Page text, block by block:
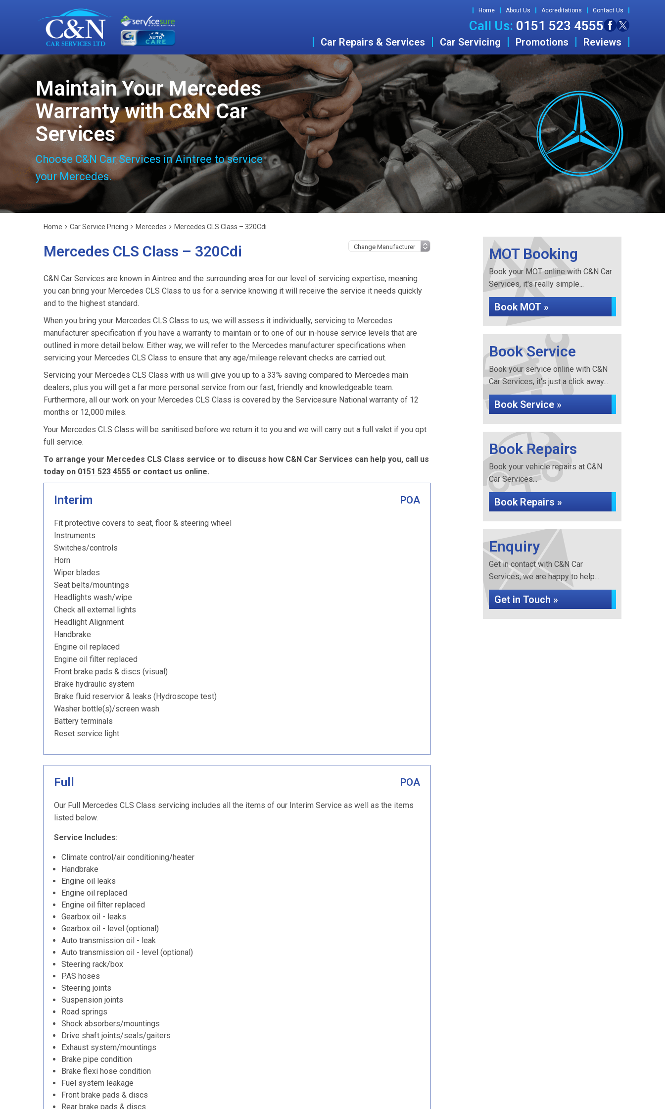
Home About Us Accreditations Contact Us
Call Us: 0151 523 4555
Car Repairs & Services Car Servicing Promotions Reviews
Maintain Your Mercedes
Warranty with C&N Car
Services
Choose C&N Car Services in Aintree to service
your Mercedes.
Home Car Service Pricing Mercedes Mercedes CLS Class – 320Cdi
Mercedes CLS Class – 320Cdi
C&N Car Services are known in Aintree and the surrounding area for our level of servicing expertise, meaning
you can bring your Mercedes CLS Class to us for a service knowing it will receive the service it needs quickly
and to the highest standard.
When you bring your Mercedes CLS Class to us, we will assess it individually, servicing to Mercedes
manufacturer specification if you have a warranty to maintain or to one of our in-house service levels that are
outlined in more detail below. Either way, we will refer to the Mercedes manufacturer specifications when
servicing your Mercedes CLS Class to ensure that any age/mileage relevant checks are carried out.
Servicing your Mercedes CLS Class with us will give you up to a 33% saving compared to Mercedes main
dealers, plus you will get a far more personal service from our fast, friendly and knowledgeable team.
Furthermore, all our work on your Mercedes CLS Class is covered by the Servicesure National warranty of 12
months or 12,000 miles.
Your Mercedes CLS Class will be sanitised before we return it to you and we will carry out a full valet if you opt
full service.
To arrange your Mercedes CLS Class service or to discuss how C&N Car Services can help you, call us
today on 0151 523 4555 or contact us online.
Interim POA
Fit protective covers to seat, floor & steering wheel
Instruments
Switches/controls
Horn
Wiper blades
Seat belts/mountings
Headlights wash/wipe
Check all external lights
Headlight Alignment
Handbrake
Engine oil replaced
Engine oil filter replaced
Front brake pads & discs (visual)
Brake hydraulic system
Brake fluid reservior & leaks (Hydroscope test)
Washer bottle(s)/screen wash
Battery terminals
Reset service light
Full POA
Our Full Mercedes CLS Class servicing includes all the items of our Interim Service as well as the items
listed below.
Service Includes:
Climate control/air conditioning/heater
Handbrake
Engine oil leaks
Engine oil replaced
Engine oil filter replaced
Gearbox oil - leaks
Gearbox oil - level (optional)
Auto transmission oil - leak
Auto transmission oil - level (optional)
Steering rack/box
PAS hoses
Steering joints
Suspension joints
Road springs
Shock absorbers/mountings
Drive shaft joints/seals/gaiters
Exhaust system/mountings
Brake pipe condition
Brake flexi hose condition
Fuel system leakage
Front brake pads & discs
Rear brake pads & discs
MOT Booking
Book your MOT online with C&N Car
Services, it's really simple...
Book MOT »
Book Service
Book your service online with C&N
Car Services, it's just a click away...
Book Service »
Book Repairs
Book your vehicle repairs at C&N
Car Services...
Book Repairs »
Enquiry
Get in contact with C&N Car
Services, we are happy to help...
Get in Touch »